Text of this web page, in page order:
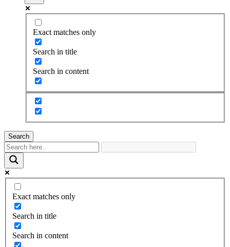
Exact matches only
Search in title
Search in content
Search
Exact matches only
Search in title
Search in content